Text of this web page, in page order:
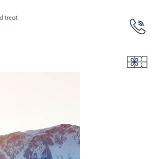
treat